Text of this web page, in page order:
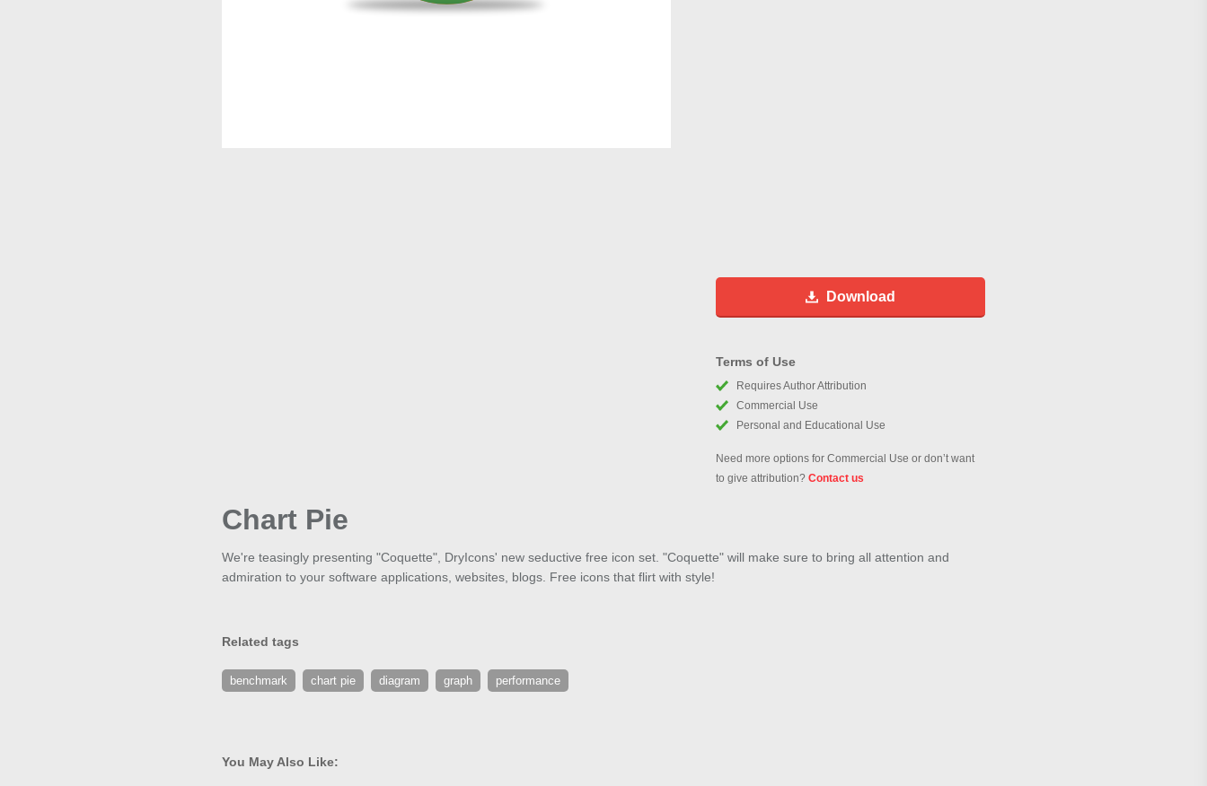
Download
Terms of Use
Requires Author Attribution
Commercial Use
Personal and Educational Use
Need more options for Commercial Use or don’t want
to give attribution? Contact us
Chart Pie
We're teasingly presenting "Coquette", DryIcons' new seductive free icon set. "Coquette" will make sure to bring all attention and
admiration to your software applications, websites, blogs. Free icons that flirt with style!
Related tags
benchmark chart pie diagram graph performance
You May Also Like: